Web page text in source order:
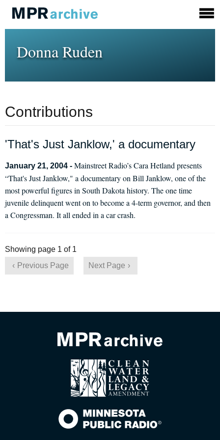
Donna Ruden
Contributions
'That's Just Janklow,' a documentary
January 21, 2004 - Mainstreet Radio’s Cara Hetland presents
“That's Just Janklow," a documentary on Bill Janklow, one of the
most powerful figures in South Dakota history. The one time
juvenile delinquent went on to become a 4-term governor, and then
a Congressman. It all ended in a car crash.
Showing page 1 of 1
Previous Page
Next Page